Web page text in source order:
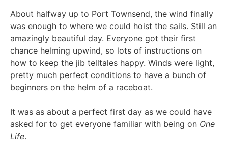
About halfway up to Port Townsend, the wind finally
was enough to where we could hoist the sails. Still an
amazingly beautiful day. Everyone got their first
chance helming upwind, so lots of instructions on
how to keep the jib telltales happy. Winds were light,
pretty much perfect conditions to have a bunch of
beginners on the helm of a raceboat.
It was as about a perfect first day as we could have
asked for to get everyone familiar with being on One
Life.